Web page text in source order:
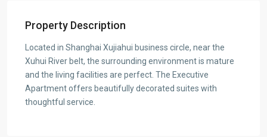
Property Description
Located in Shanghai Xujiahui business circle, near the
Xuhui River belt, the surrounding environment is mature
and the living facilities are perfect. The Executive
Apartment offers beautifully decorated suites with
thoughtful service.